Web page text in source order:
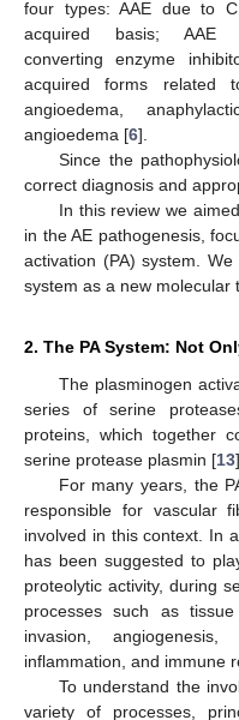
four types: AAE due to
acquired basis; AAE
converting enzyme
acquired forms related
angioedema,
angioedema [6].
Since the
correct diagnosis and
In this review we
in the AE pathogenesis,
activation (PA) system.
system as a new molecular
2. The PA System: Not
The plasminogen
series of serine
proteins, which together
serine protease plasmin [13].
For many years, the
responsible for vascular
involved in this context. In
has been suggested to
proteolytic activity, during
processes such as
invasion, angiogenesis,
inflammation, and immune
To understand the
variety of processes,